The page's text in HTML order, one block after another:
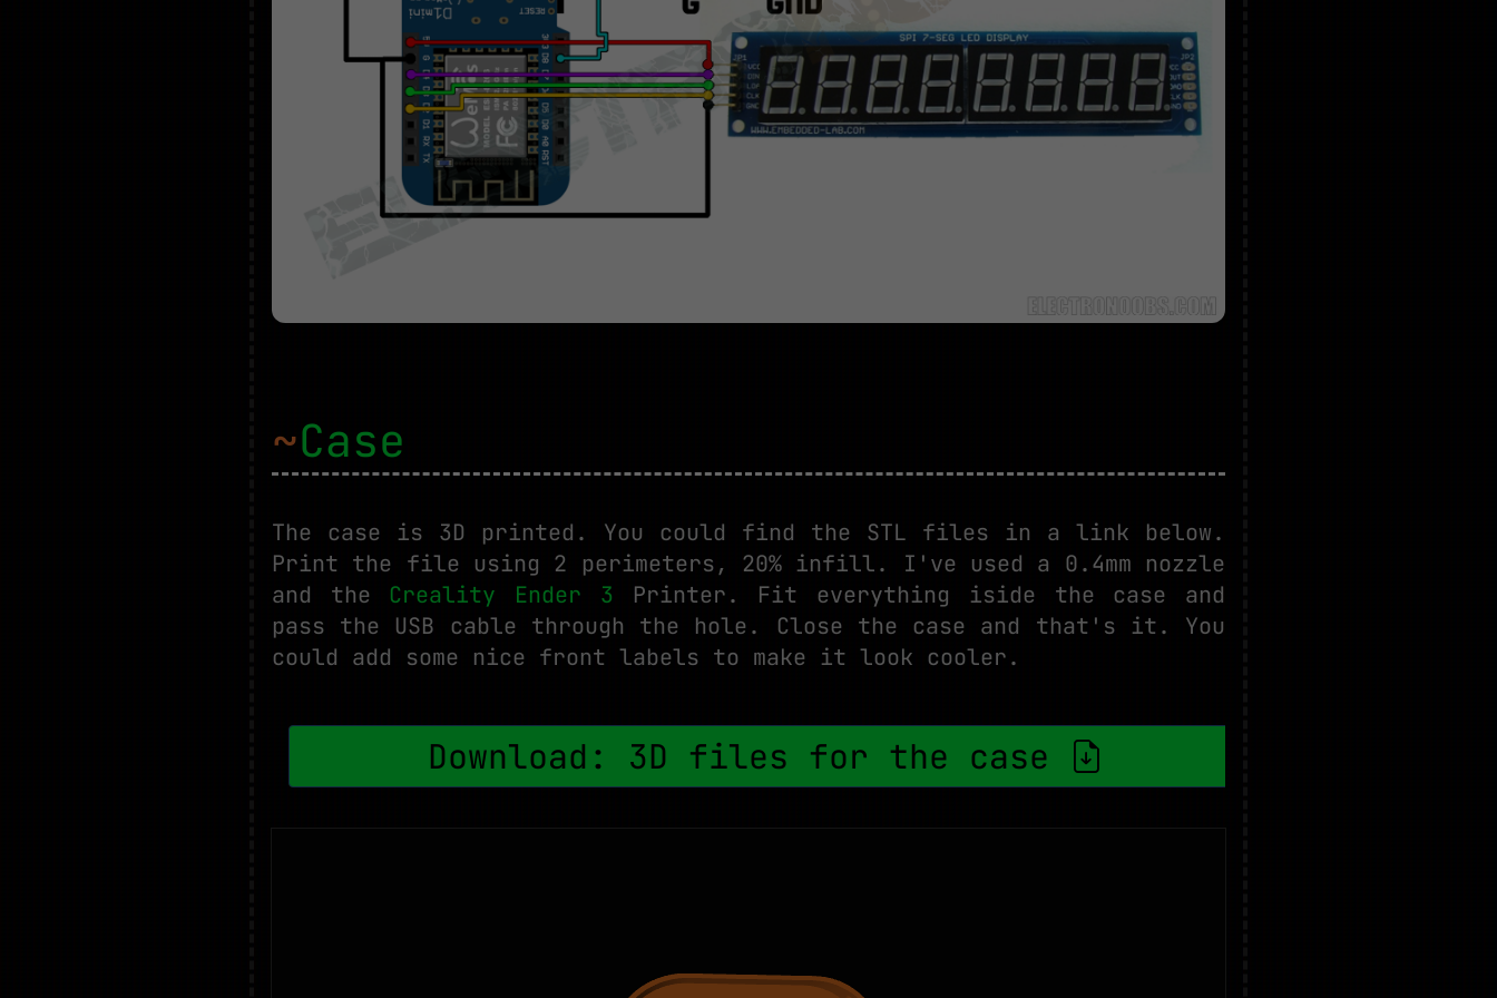
~Case
The case is 3D printed. You could find the STL files in a link below.
Print the file using 2 perimeters, 20% infill. I've used a 0.4mm nozzle
and the Creality Ender 3 Printer. Fit everything iside the case and
pass the USB cable through the hole. Close the case and that's it. You
could add some nice front labels to make it look cooler.
Download: 3D files for the case